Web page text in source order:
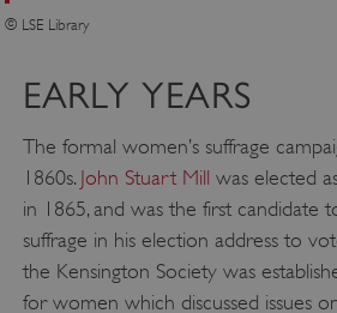
© LSE Library
EARLY YEARS
The formal women’s suffrage
1860s. John Stuart Mill was elected
in 1865, and was the first candidate
suffrage in his election address to
the Kensington Society was
for women which discussed issues